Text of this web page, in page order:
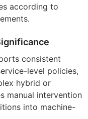
according to
consistent
level policies,
hybrid or
manual intervention
into machine-